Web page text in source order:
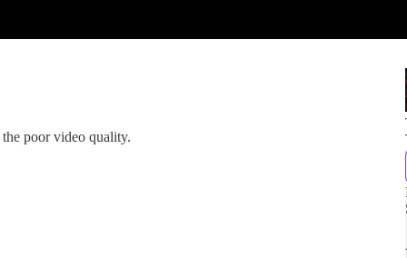
poor video quality.